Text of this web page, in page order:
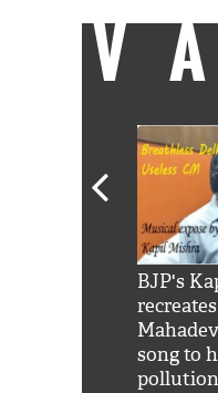
BJP's
song to
pollution